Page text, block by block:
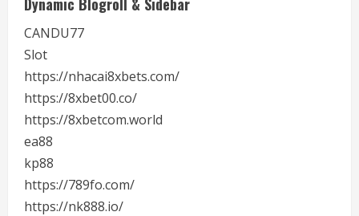
CANDU77
Slot
https://nhacai8xbets.com/
https://8xbet00.co/
https://8xbetcom.world
ea88
kp88
https://789fo.com/
https://nk888.io/